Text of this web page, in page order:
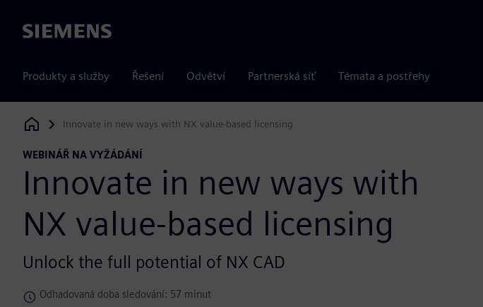
Siemens
Produkty a služby Řešení Odvětví Partnerská síť Témata a postřehy
Siemens Digital Industries Software
Innovate in new ways with NX value-based licensing
WEBINÁŘ NA VYŽÁDÁNÍ
Innovate in new ways with
NX value-based licensing
Unlock the full potential of NX CAD
Odhadovaná doba sledování: 57 minut